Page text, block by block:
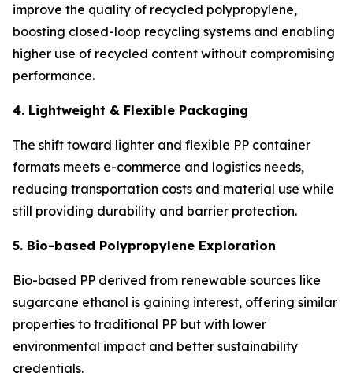
improve the quality of recycled polypropylene,
boosting closed-loop recycling systems and enabling
higher use of recycled content without compromising
performance.
4. Lightweight & Flexible Packaging
The shift toward lighter and flexible PP container
formats meets e-commerce and logistics needs,
reducing transportation costs and material use while
still providing durability and barrier protection.
5. Bio-based Polypropylene Exploration
Bio-based PP derived from renewable sources like
sugarcane ethanol is gaining interest, offering similar
properties to traditional PP but with lower
environmental impact and better sustainability
credentials.